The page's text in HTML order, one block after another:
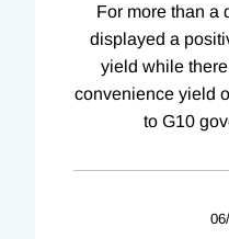
For more than a
displayed a
yield while
convenience yield
to G10